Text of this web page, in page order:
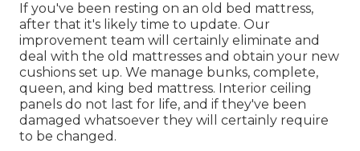
If you've been resting on an old bed mattress,
after that it's likely time to update. Our
improvement team will certainly eliminate and
deal with the old mattresses and obtain your new
cushions set up. We manage bunks, complete,
queen, and king bed mattress. Interior ceiling
panels do not last for life, and if they've been
damaged whatsoever they will certainly require
to be changed.